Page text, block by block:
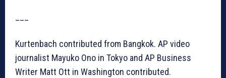
Kurtenbach contributed from Bangkok. AP video
journalist Mayuko Ono in Tokyo and AP Business
Writer Matt Ott in Washington contributed.